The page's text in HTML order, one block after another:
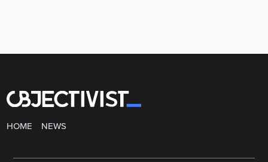
HOME NEWS